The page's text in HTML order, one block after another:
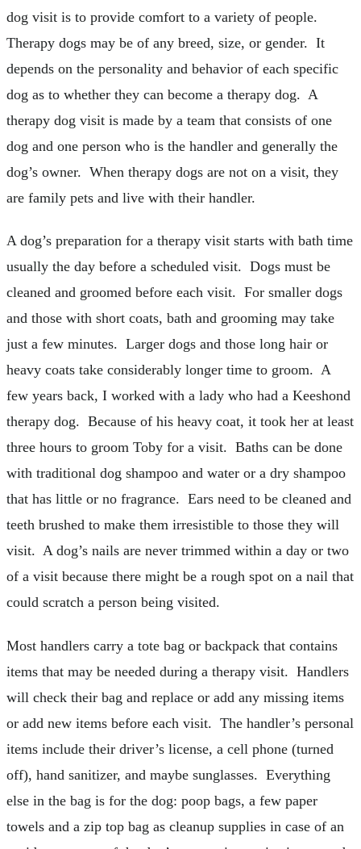
dog visit is to provide comfort to a variety of people.
Therapy dogs may be of any breed, size, or gender. It
depends on the personality and behavior of each specific
dog as to whether they can become a therapy dog. A
therapy dog visit is made by a team that consists of one
dog and one person who is the handler and generally the
dog’s owner. When therapy dogs are not on a visit, they
are family pets and live with their handler.
A dog’s preparation for a therapy visit starts with bath time
usually the day before a scheduled visit. Dogs must be
cleaned and groomed before each visit. For smaller dogs
and those with short coats, bath and grooming may take
just a few minutes. Larger dogs and those long hair or
heavy coats take considerably longer time to groom. A
few years back, I worked with a lady who had a Keeshond
therapy dog. Because of his heavy coat, it took her at least
three hours to groom Toby for a visit. Baths can be done
with traditional dog shampoo and water or a dry shampoo
that has little or no fragrance. Ears need to be cleaned and
teeth brushed to make them irresistible to those they will
visit. A dog’s nails are never trimmed within a day or two
of a visit because there might be a rough spot on a nail that
could scratch a person being visited.
Most handlers carry a tote bag or backpack that contains
items that may be needed during a therapy visit. Handlers
will check their bag and replace or add any missing items
or add new items before each visit. The handler’s personal
items include their driver’s license, a cell phone (turned
off), hand sanitizer, and maybe sunglasses. Everything
else in the bag is for the dog: poop bags, a few paper
towels and a zip top bag as cleanup supplies in case of an